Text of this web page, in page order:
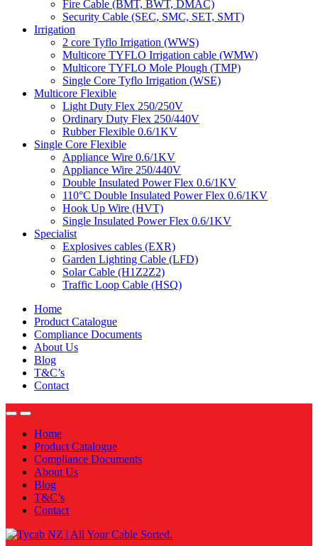
Fire Cable (BMT, BWT, DMAC)
Security Cable (SEC, SMC, SET, SMT)
Irrigation
2 core Tyflo Irrigation (WWS)
Multicore TYFLO Irrigation cable (WMW)
Multicore TYFLO Mole Plough (TMP)
Single Core Tyflo Irrigation (WSE)
Multicore Flexible
Light Duty Flex 250/250V
Ordinary Duty Flex 250/440V
Rubber Flexible 0.6/1KV
Single Core Flexible
Appliance Wire 0.6/1KV
Appliance Wire 250/440V
Double Insulated Power Flex 0.6/1KV
110°C Double Insulated Power Flex 0.6/1KV
Hook Up Wire (HVT)
Single Insulated Power Flex 0.6/1KV
Specialist
Explosives cables (EXR)
Garden Lighting Cable (LFD)
Solar Cable (H1Z2Z2)
Traffic Loop Cable (HSQ)
Home
Product Catalogue
Compliance Documents
About Us
Blog
T&C’s
Contact
Home
Product Catalogue
Compliance Documents
About Us
Blog
T&C’s
Contact